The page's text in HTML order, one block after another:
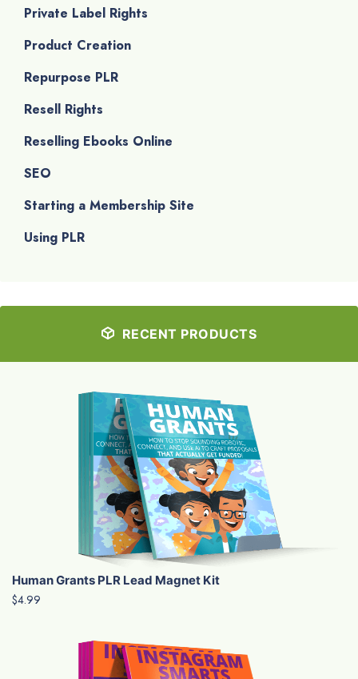
Private Label Rights
Product Creation
Repurpose PLR
Resell Rights
Reselling Ebooks Online
SEO
Starting a Membership Site
Using PLR
RECENT PRODUCTS
Human Grants PLR Lead Magnet Kit
$4.99